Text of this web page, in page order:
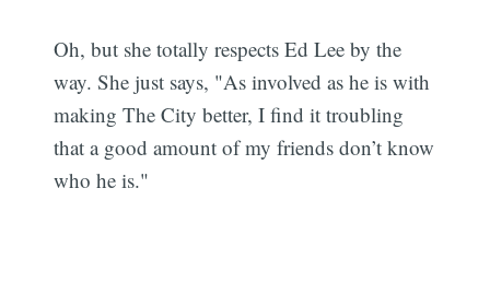
Oh, but she totally respects Ed Lee by the
way. She just says, "As involved as he is with
making The City better, I find it troubling
that a good amount of my friends don’t know
who he is."